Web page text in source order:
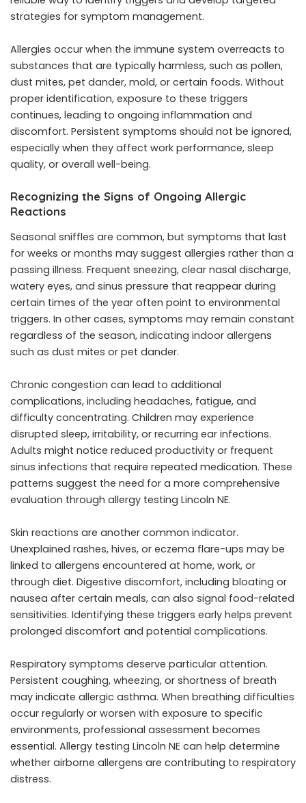
strategies for symptom management.
Allergies occur when the immune system overreacts to
substances that are typically harmless, such as pollen,
dust mites, pet dander, mold, or certain foods. Without
proper identification, exposure to these triggers
continues, leading to ongoing inflammation and
discomfort. Persistent symptoms should not be ignored,
especially when they affect work performance, sleep
quality, or overall well-being.
Recognizing the Signs of Ongoing Allergic
Reactions
Seasonal sniffles are common, but symptoms that last
for weeks or months may suggest allergies rather than a
passing illness. Frequent sneezing, clear nasal discharge,
watery eyes, and sinus pressure that reappear during
certain times of the year often point to environmental
triggers. In other cases, symptoms may remain constant
regardless of the season, indicating indoor allergens
such as dust mites or pet dander.
Chronic congestion can lead to additional
complications, including headaches, fatigue, and
difficulty concentrating. Children may experience
disrupted sleep, irritability, or recurring ear infections.
Adults might notice reduced productivity or frequent
sinus infections that require repeated medication. These
patterns suggest the need for a more comprehensive
evaluation through allergy testing Lincoln NE.
Skin reactions are another common indicator.
Unexplained rashes, hives, or eczema flare-ups may be
linked to allergens encountered at home, work, or
through diet. Digestive discomfort, including bloating or
nausea after certain meals, can also signal food-related
sensitivities. Identifying these triggers early helps prevent
prolonged discomfort and potential complications.
Respiratory symptoms deserve particular attention.
Persistent coughing, wheezing, or shortness of breath
may indicate allergic asthma. When breathing difficulties
occur regularly or worsen with exposure to specific
environments, professional assessment becomes
essential. Allergy testing Lincoln NE can help determine
whether airborne allergens are contributing to respiratory
distress.